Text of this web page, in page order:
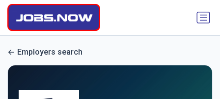
Employers search